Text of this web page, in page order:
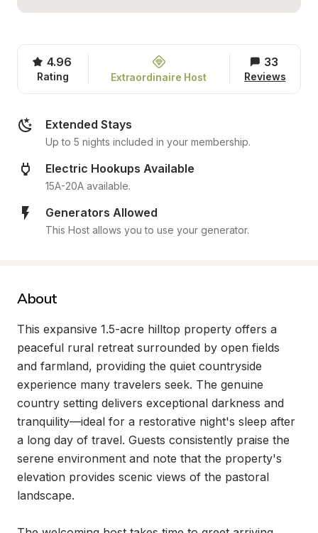
4.96
Rating Extraordinaire Host
33
Reviews
Extended Stays
Up to 5 nights included in your membership.
Electric Hookups Available
15A-20A available.
Generators Allowed
This Host allows you to use your generator.
About
This expansive 1.5-acre hilltop property offers a
peaceful rural retreat surrounded by open fields
and farmland, providing the quiet countryside
experience many travelers seek. The genuine
country setting delivers exceptional darkness and
tranquility—ideal for a restorative night's sleep after
a long day of travel. Guests consistently praise the
serene environment and note that the property's
elevation provides scenic views of the pastoral
landscape.